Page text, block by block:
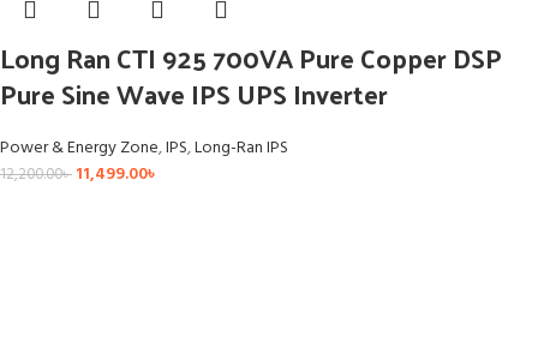
Long Ran CTI 925 700VA Pure Copper DSP
Pure Sine Wave IPS UPS Inverter
Power & Energy Zone,IPS,Long-Ran IPS
12,200.00৳ 11,499.00৳